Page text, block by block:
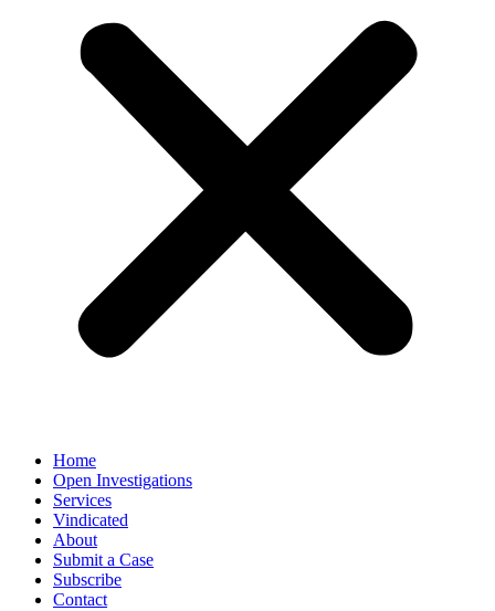
Home
Open Investigations
Services
Vindicated
About
Submit a Case
Subscribe
Contact